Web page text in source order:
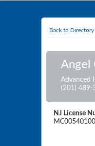
Back to Directory
Angel
Advanced
(201) 489-
NJ License
MC00540100